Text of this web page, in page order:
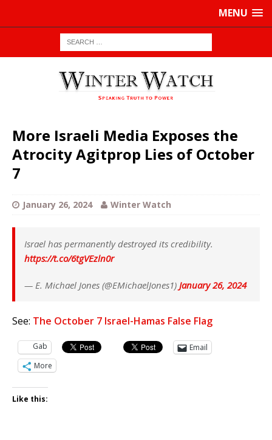
MENU
More Israeli Media Exposes the
Atrocity Agitprop Lies of October
7
January 26, 2024 Winter Watch
Israel has permanently destroyed its credibility.
https://t.co/6tgVEzln0r
— E. Michael Jones (@EMichaelJones1) January 26, 2024
See: The October 7 Israel-Hamas False Flag
Gab
Email
More
Like this: